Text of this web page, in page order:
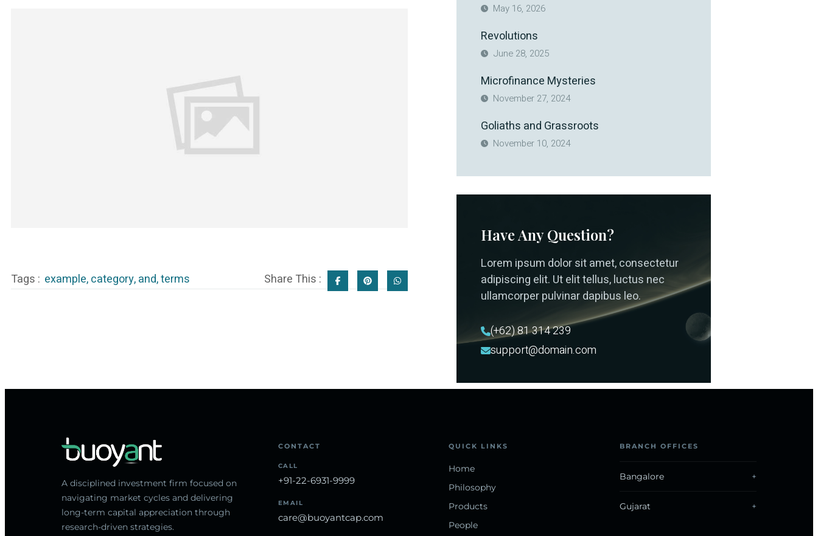
Tags : example,category,and,terms Share This :
May 16, 2026
Revolutions
June 28, 2025
Microfinance Mysteries
November 27, 2024
Goliaths and Grassroots
November 10, 2024
Have Any Question?
Lorem ipsum dolor sit amet, consectetur
adipiscing elit. Ut elit tellus, luctus nec
ullamcorper pulvinar dapibus leo.
(+62) 81 314 239
support@domain.com
A disciplined investment firm focused on
navigating market cycles and delivering
long-term capital appreciation through
research-driven strategies.
CONTACT
CALL
+91-22-6931-9999
EMAIL
care@buoyantcap.com
QUICK LINKS
Home
Philosophy
Products
People
BRANCH OFFICES
Bangalore
Gujarat